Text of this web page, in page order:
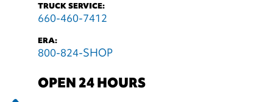
TRUCK SERVICE:
660-460-7412
ERA:
800-824-SHOP
OPEN 24 HOURS